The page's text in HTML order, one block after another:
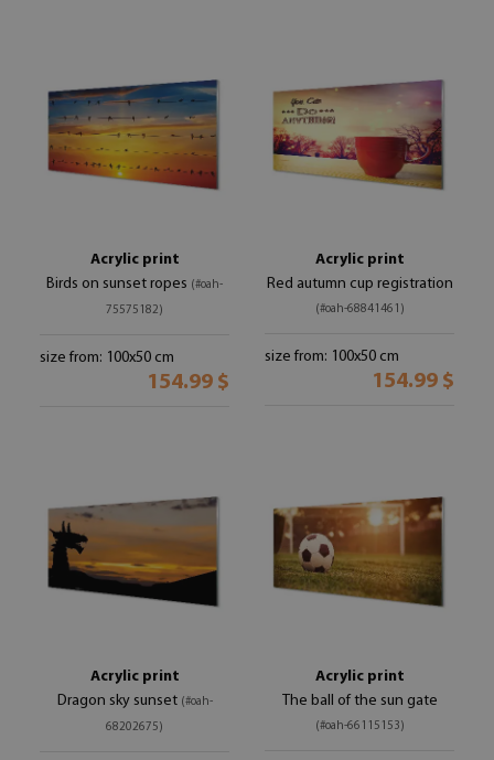
Acrylic print
Birds on sunset ropes (#oah-
75575182)
size from: 100x50 cm
154.99 $
Acrylic print
Red autumn cup registration
(#oah-68841461)
size from: 100x50 cm
154.99 $
Acrylic print
Dragon sky sunset (#oah-
68202675)
Acrylic print
The ball of the sun gate
(#oah-66115153)